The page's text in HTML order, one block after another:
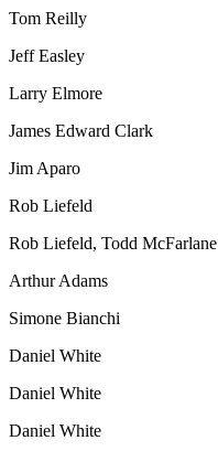
Tom Reilly
Jeff Easley
Larry Elmore
James Edward Clark
Jim Aparo
Rob Liefeld
Rob Liefeld, Todd McFarlane
Arthur Adams
Simone Bianchi
Daniel White
Daniel White
Daniel White